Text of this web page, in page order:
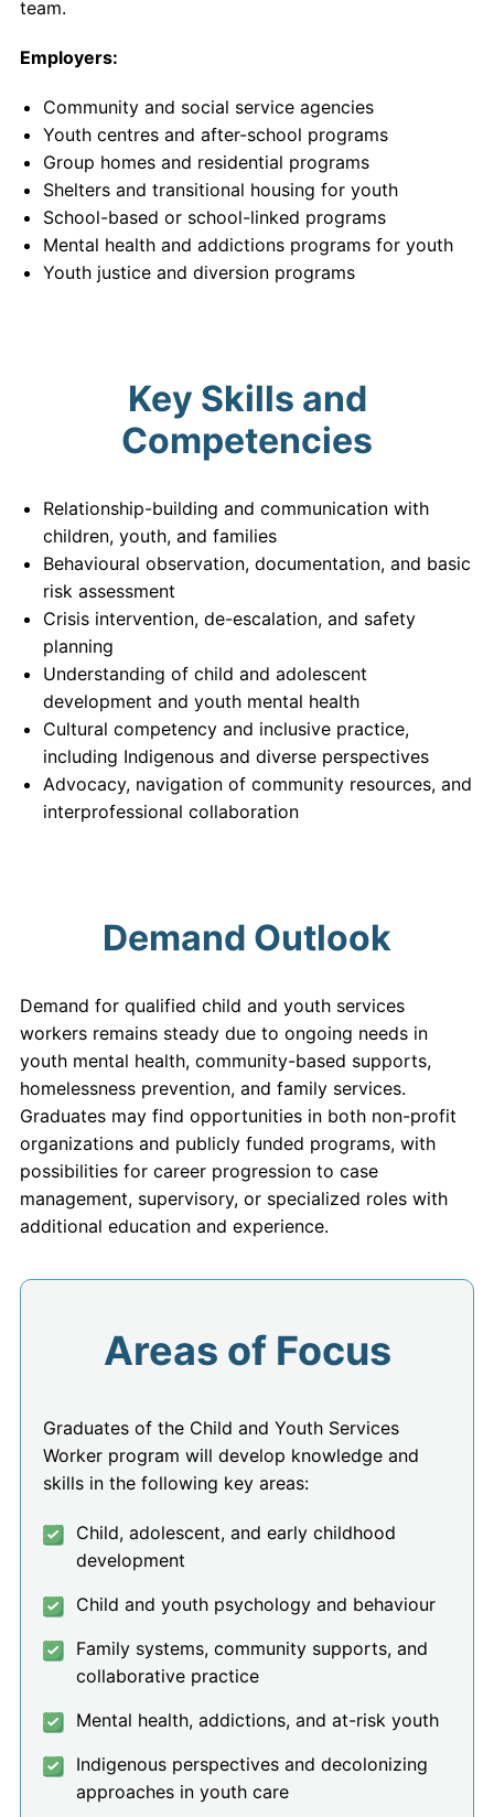
team.
Employers:
Community and social service agencies
Youth centres and after-school programs
Group homes and residential programs
Shelters and transitional housing for youth
School-based or school-linked programs
Mental health and addictions programs for youth
Youth justice and diversion programs
Key Skills and
Competencies
Relationship-building and communication with
children, youth, and families
Behavioural observation, documentation, and basic
risk assessment
Crisis intervention, de-escalation, and safety
planning
Understanding of child and adolescent
development and youth mental health
Cultural competency and inclusive practice,
including Indigenous and diverse perspectives
Advocacy, navigation of community resources, and
interprofessional collaboration
Demand Outlook
Demand for qualified child and youth services
workers remains steady due to ongoing needs in
youth mental health, community-based supports,
homelessness prevention, and family services.
Graduates may find opportunities in both non-profit
organizations and publicly funded programs, with
possibilities for career progression to case
management, supervisory, or specialized roles with
additional education and experience.
Areas of Focus
Graduates of the Child and Youth Services
Worker program will develop knowledge and
skills in the following key areas:
Child, adolescent, and early childhood
development
Child and youth psychology and behaviour
Family systems, community supports, and
collaborative practice
Mental health, addictions, and at-risk youth
Indigenous perspectives and decolonizing
approaches in youth care